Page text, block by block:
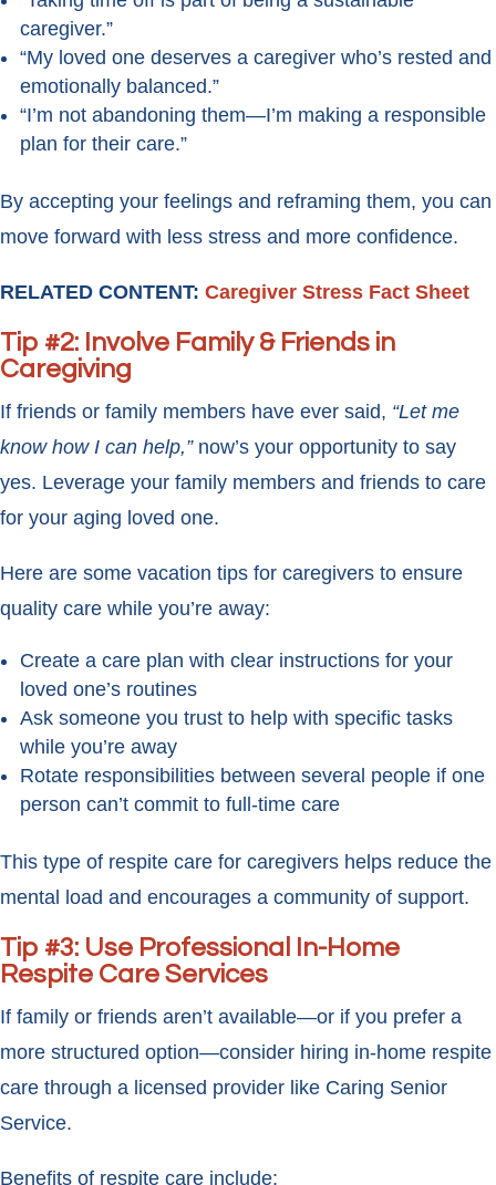
caregiver.”
“My loved one deserves a caregiver who’s rested and
emotionally balanced.”
“I’m not abandoning them—I’m making a responsible
plan for their care.”
By accepting your feelings and reframing them, you can
move forward with less stress and more confidence.
RELATED CONTENT: Caregiver Stress Fact Sheet
Tip #2: Involve Family & Friends in
Caregiving
If friends or family members have ever said, “Let me
know how I can help,”now’s your opportunity to say
yes. Leverage your family members and friends to care
for your aging loved one.
Here are some vacation tips for caregivers to ensure
quality care while you’re away:
Create a care plan with clear instructions for your
loved one’s routines
Ask someone you trust to help with specific tasks
while you’re away
Rotate responsibilities between several people if one
person can’t commit to full-time care
This type of respite care for caregivers helps reduce the
mental load and encourages a community of support.
Tip #3: Use Professional In-Home
Respite Care Services
If family or friends aren’t available—or if you prefer a
more structured option—consider hiring in-home respite
care through a licensed provider like Caring Senior
Service.
Benefits of respite care include: